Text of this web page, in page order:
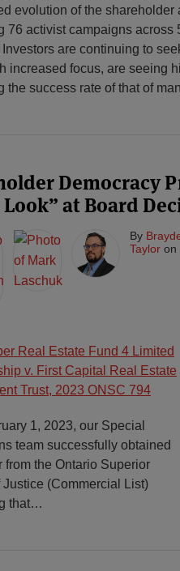
evolution of the
76 activist campaigns across
are continuing to
increased focus, are seeing
the success rate of that of
Democracy
at Board
By
Taylor on
Real Estate Fund 4 Limited
v. First Capital Real Estate
Trust, 2023 ONSC 794
1, 2023, our Special
team successfully obtained
from the Ontario Superior
Justice (Commercial List)
that…